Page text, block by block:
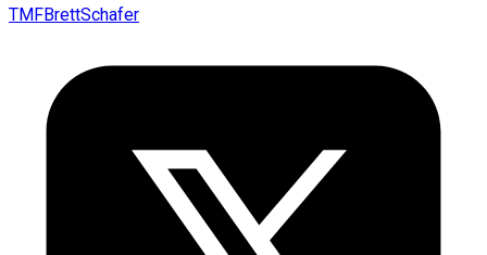
TMFBrettSchafer